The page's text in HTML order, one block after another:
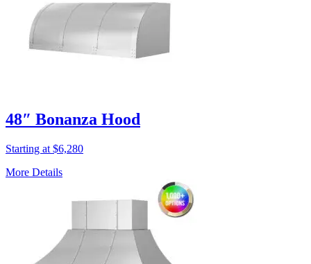
48″ Bonanza Hood
Starting at $6,280
More Details